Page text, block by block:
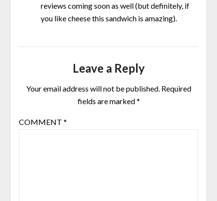
reviews coming soon as well (but definitely, if
you like cheese this sandwich is amazing).
Leave a Reply
Your email address will not be published. Required
fields are marked*
COMMENT *